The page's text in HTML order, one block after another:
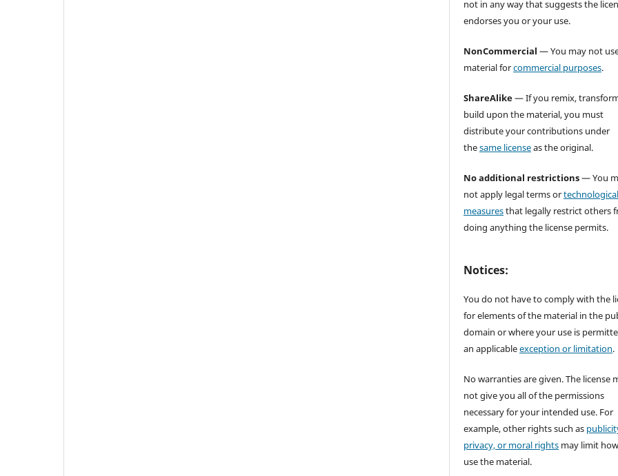
not in any way that suggests the
endorses you or your use.
NonCommercial — You may not
material forcommercial purposes.
ShareAlike— If you remix,
build upon the material, you must
distribute your contributions under
thesame licenseas the original.
No additional restrictions— You
not apply legal terms ortechnological
measuresthat legally restrict others
doing anything the license permits.
Notices:
You do not have to comply with the
for elements of the material in the
domain or where your use is
an applicableexception or limitation.
No warranties are given. The license
not give you all of the permissions
necessary for your intended use. For
example, other rights such as
privacy, or moral rights may limit
use the material.